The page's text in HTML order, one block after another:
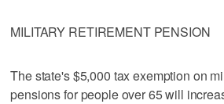
MILITARY RETIREMENT PENSION
The state's $5,000 tax exemption on
pensions for people over 65 will